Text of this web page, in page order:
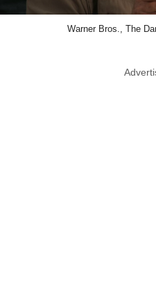
Warner Bros., The